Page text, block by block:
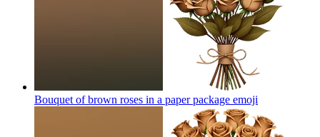
Bouquet of brown roses in a paper package emoji